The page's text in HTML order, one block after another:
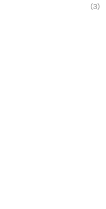
(3)